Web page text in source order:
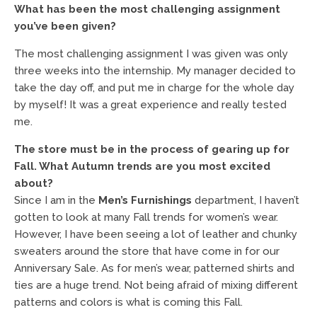
What has been the most challenging assignment
you’ve been given?
The most challenging assignment I was given was only
three weeks into the internship. My manager decided to
take the day off, and put me in charge for the whole day
by myself! It was a great experience and really tested
me.
The store must be in the process of gearing up for
Fall. What Autumn trends are you most excited
about?
Since I am in the Men’s Furnishings department, I haven’t
gotten to look at many Fall trends for women’s wear.
However, I have been seeing a lot of leather and chunky
sweaters around the store that have come in for our
Anniversary Sale. As for men’s wear, patterned shirts and
ties are a huge trend. Not being afraid of mixing different
patterns and colors is what is coming this Fall.